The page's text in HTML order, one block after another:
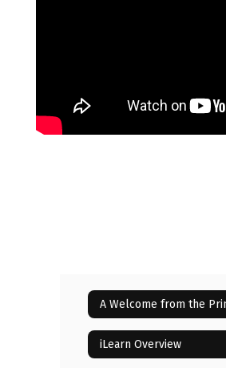
A Welcome from the
iLearn Overview